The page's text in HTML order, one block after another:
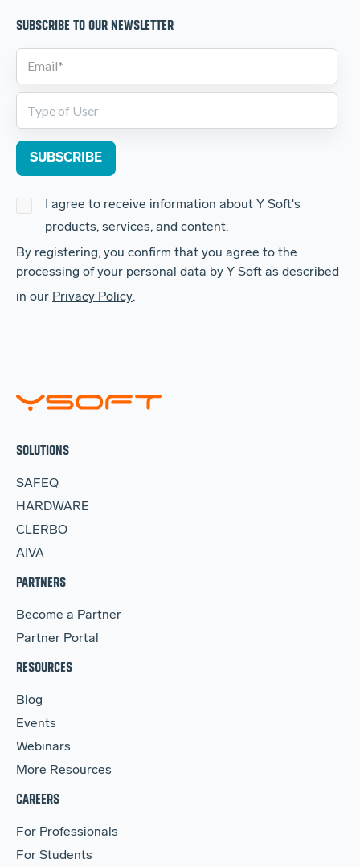
SUBSCRIBE TO OUR NEWSLETTER
By registering, you confirm that you agree to the
processing of your personal data by Y Soft as described
in our Privacy Policy.
I agree to receive information about Y Soft's
products, services, and content.
SOLUTIONS
SAFEQ
HARDWARE
CLERBO
AIVA
PARTNERS
Become a Partner
Partner Portal
RESOURCES
Blog
Events
Webinars
More Resources
CAREERS
For Professionals
For Students